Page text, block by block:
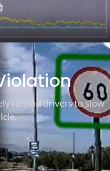
remind drivers to slow